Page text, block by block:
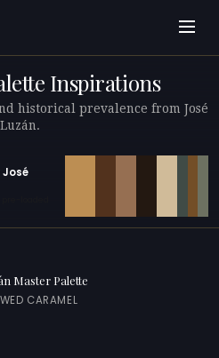
Inspirations
historical prevalence from José
Luzán.
José
Master Palette
CARAMEL